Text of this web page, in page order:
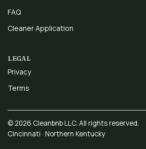
FAQ
Cleaner Application
LEGAL
Privacy
Terms
© 2026 Cleanbnb LLC. All rights reserved.
Cincinnati · Northern Kentucky